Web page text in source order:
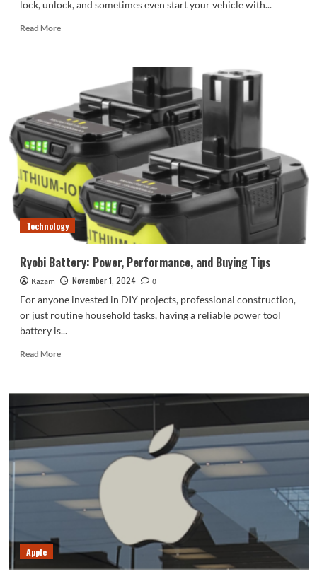
lock, unlock, and sometimes even start your vehicle with...
Read MoreRead
Battery
Replacement:
How
to
Change
the
Battery
in
Your
Key
Fob
Technology
Ryobi Battery: Power, Performance, and Buying Tips
Kazam November 1, 2024
0
For anyone invested in DIY projects, professional construction,
or just routine household tasks, having a reliable power tool
battery is...
Read MoreRead
Ryobi
Battery:
Performance,
and
Tips
Apple